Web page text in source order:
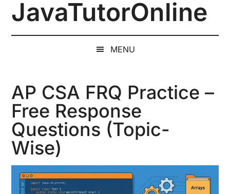
main
secondary
primary
JavaTutorOnline
Java
Training
by
a
Senior
Software
Engineer
MENU
AP CSA FRQ Practice –
Free Response
Questions (Topic-
Wise)